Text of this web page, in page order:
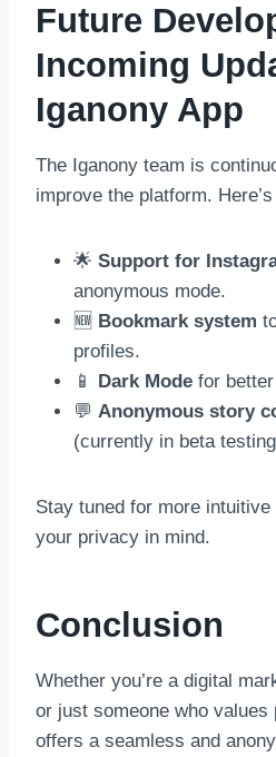
Future
Incoming
Iganony App
The Iganony team is
improve the platform.
🌟 Support for
anonymous mode.
🆕 Bookmark system
profiles.
📱 Dark Mode for
💬 Anonymous story
(currently in beta
Stay tuned for more
your privacy in mind.
Conclusion
Whether you’re a digital
or just someone who values
offers a seamless and